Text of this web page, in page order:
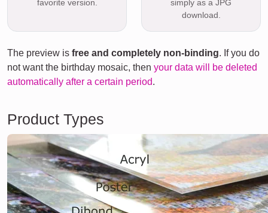
favorite version.
simply as a JPG
download.
The preview is free and completely non-binding. If you do
not want the birthday mosaic, then your data will be deleted
automatically after a certain period.
Product Types